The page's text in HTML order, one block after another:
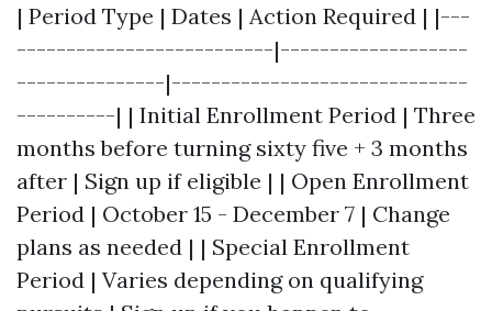
| Period Type | Dates | Action Required | |---
--------------------------|-------------------
---------------|------------------------------
----------| | Initial Enrollment Period | Three
months before turning sixty five + 3 months
after | Sign up if eligible | | Open Enrollment
Period | October 15 - December 7 | Change
plans as needed | | Special Enrollment
Period | Varies depending on qualifying